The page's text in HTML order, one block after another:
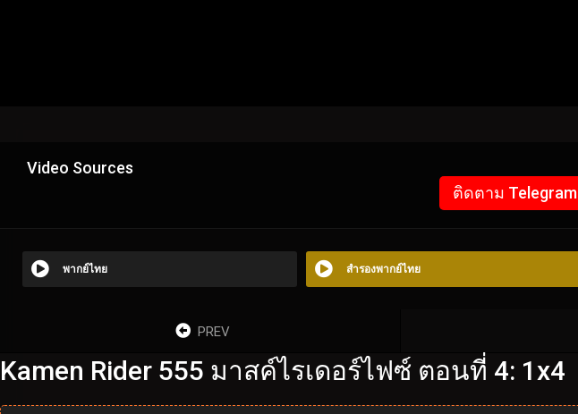
Video Sources
ติดตาม Telegram
พากย์ไทย สำรองพากย์ไทย
PREV
Kamen Rider 555 มาสค์ไรเดอร์ไฟซ์ ตอนที่ 4: 1x4